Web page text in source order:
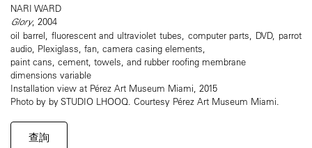
NARI WARD
Glory, 2004
oil barrel, fluorescent and ultraviolet tubes, computer parts, DVD, parrot
audio, Plexiglass, fan, camera casing elements,
paint cans, cement, towels, and rubber roofing membrane
dimensions variable
Installation view at Pérez Art Museum Miami, 2015
Photo by by STUDIO LHOOQ. Courtesy Pérez Art Museum Miami.
查詢